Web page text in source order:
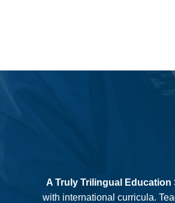
A Truly Trilingual Education
with international curricula.